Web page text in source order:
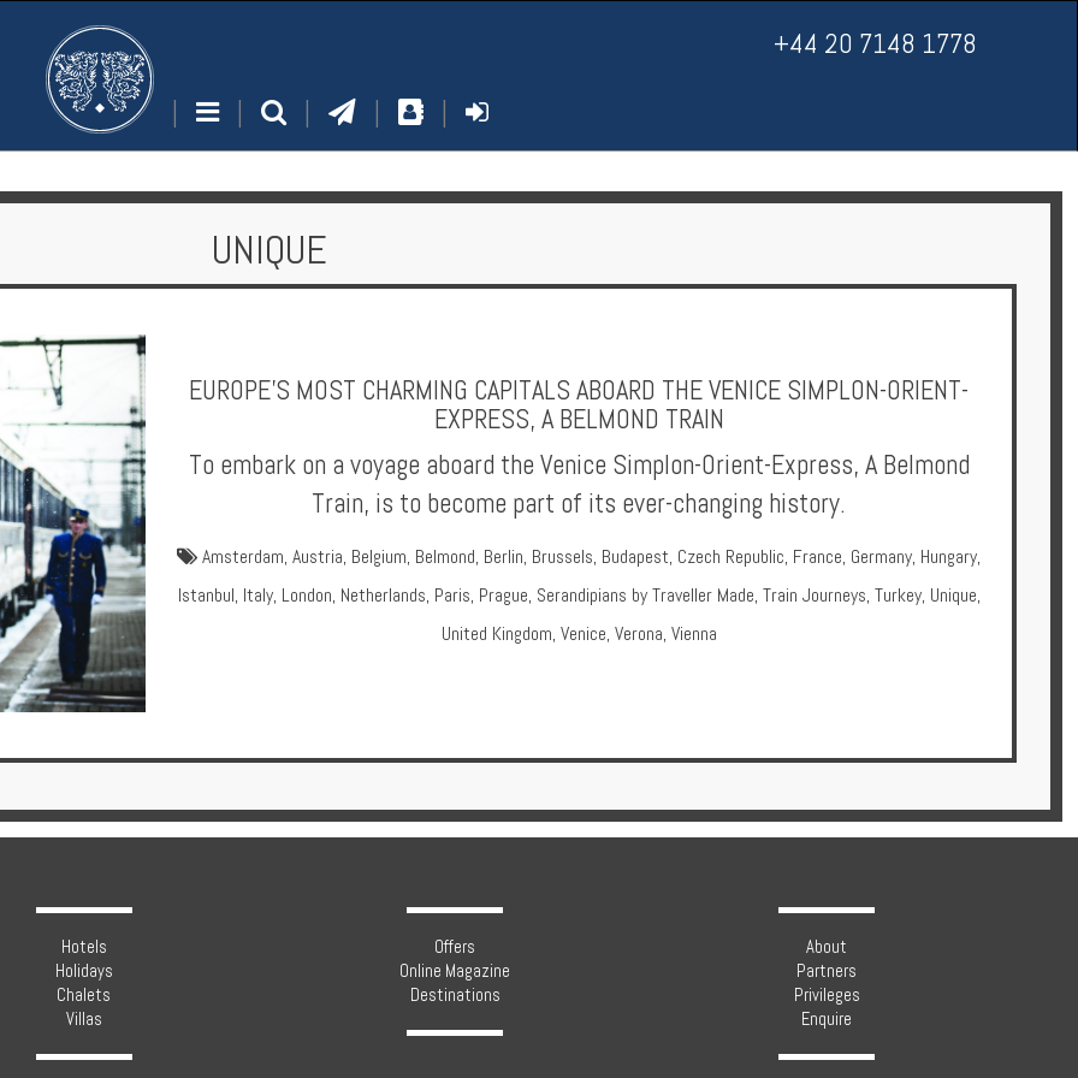
+44 20 7148 1778
UNIQUE
EUROPE'S MOST CHARMING CAPITALS ABOARD THE VENICE SIMPLON-ORIENT-
EXPRESS, A BELMOND TRAIN
To embark on a voyage aboard the Venice Simplon-Orient-Express, A Belmond
Train, is to become part of its ever-changing history.
Amsterdam,Austria, Belgium, Belmond, Berlin, Brussels, Budapest, Czech Republic, France, Germany, Hungary,
Istanbul, Italy, London, Netherlands, Paris, Prague, Serandipians by Traveller Made, Train Journeys, Turkey, Unique,
United Kingdom, Venice, Verona, Vienna
Hotels
Holidays
Chalets
Villas
Offers
Online Magazine
Destinations
About
Partners
Privileges
Enquire